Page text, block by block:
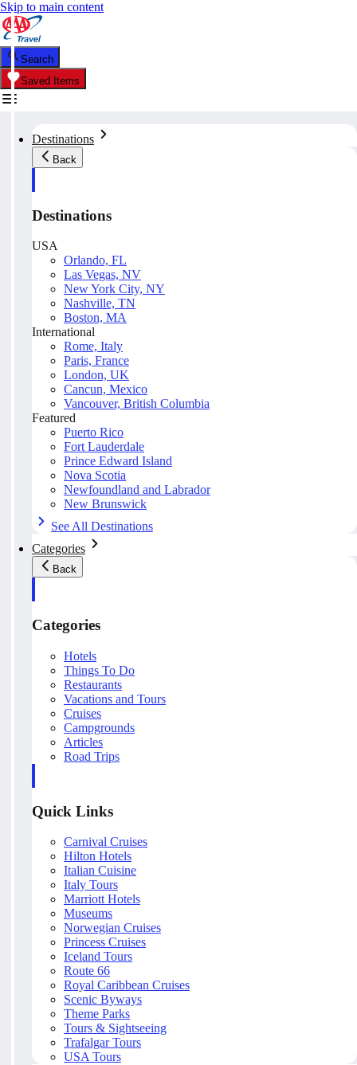
Skip to main content
Search
Saved Items
Destinations
Back
Destinations
USA
Orlando, FL
Las Vegas, NV
New York City, NY
Nashville, TN
Boston, MA
International
Rome, Italy
Paris, France
London, UK
Cancun, Mexico
Vancouver, British Columbia
Featured
Puerto Rico
Fort Lauderdale
Prince Edward Island
Nova Scotia
Newfoundland and Labrador
New Brunswick
See All Destinations
Categories
Back
Categories
Hotels
Things To Do
Restaurants
Vacations and Tours
Cruises
Campgrounds
Articles
Road Trips
Quick Links
Carnival Cruises
Hilton Hotels
Italian Cuisine
Italy Tours
Marriott Hotels
Museums
Norwegian Cruises
Princess Cruises
Iceland Tours
Route 66
Royal Caribbean Cruises
Scenic Byways
Theme Parks
Tours & Sightseeing
Trafalgar Tours
USA Tours